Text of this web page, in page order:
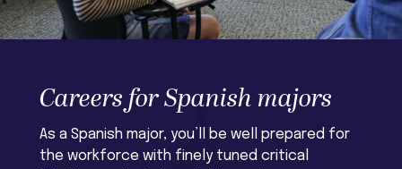
Careers for Spanish majors
As a Spanish major, you’ll be well prepared for
the workforce with finely tuned critical